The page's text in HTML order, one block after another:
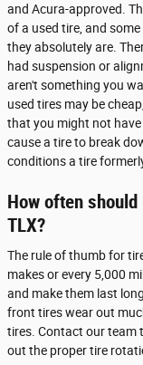
and Acura-approved.
of a used tire, and
they absolutely are.
had suspension or
aren't something you
used tires may be
that you might not
cause a tire to break
conditions a tire
How often
TLX?
The rule of thumb for
makes or every 5,000
and make them last
front tires wear out
tires. Contact our team
out the proper tire